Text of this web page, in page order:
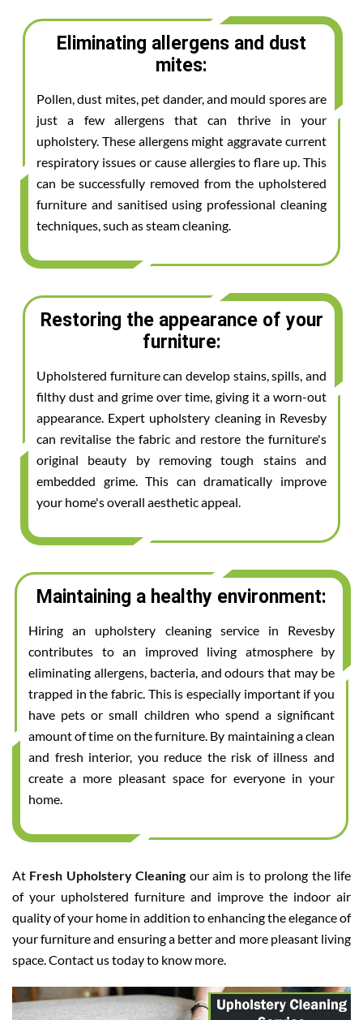
Eliminating allergens and dust
mites:
Pollen, dust mites, pet dander, and mould spores are
just a few allergens that can thrive in your
upholstery. These allergens might aggravate current
respiratory issues or cause allergies to flare up. This
can be successfully removed from the upholstered
furniture and sanitised using professional cleaning
techniques, such as steam cleaning.
Restoring the appearance of your
furniture:
Upholstered furniture can develop stains, spills, and
filthy dust and grime over time, giving it a worn-out
appearance. Expert upholstery cleaning in Revesby
can revitalise the fabric and restore the furniture's
original beauty by removing tough stains and
embedded grime. This can dramatically improve
your home's overall aesthetic appeal.
Maintaining a healthy environment:
Hiring an upholstery cleaning service in Revesby
contributes to an improved living atmosphere by
eliminating allergens, bacteria, and odours that may be
trapped in the fabric. This is especially important if you
have pets or small children who spend a significant
amount of time on the furniture. By maintaining a clean
and fresh interior, you reduce the risk of illness and
create a more pleasant space for everyone in your
home.
At Fresh Upholstery Cleaning our aim is to prolong the life
of your upholstered furniture and improve the indoor air
quality of your home in addition to enhancing the elegance of
your furniture and ensuring a better and more pleasant living
space. Contact us today to know more.